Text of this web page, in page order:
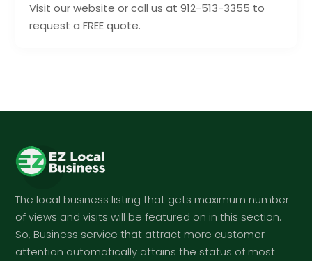
Visit our website or call us at 912-513-3355 to
request a FREE quote.
The local business listing that gets maximum number
of views and visits will be featured on in this section.
So, Business service that attract more customer
attention automatically attains the status of most